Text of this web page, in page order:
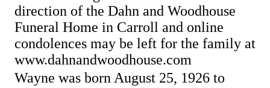
direction of the Dahn and Woodhouse
Funeral Home in Carroll and online
condolences may be left for the family at
www.dahnandwoodhouse.com
Wayne was born August 25, 1926 to